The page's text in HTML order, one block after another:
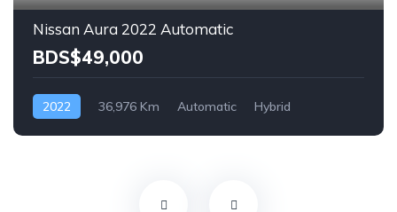
Nissan Aura 2022 Automatic
BDS$49,000
2022 36,976 Km Automatic
Hybrid